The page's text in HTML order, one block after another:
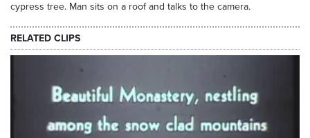
cypress tree. Man sits on a roof and talks to the camera.
RELATED CLIPS